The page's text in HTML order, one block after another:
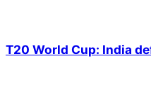
T20 World Cup: India